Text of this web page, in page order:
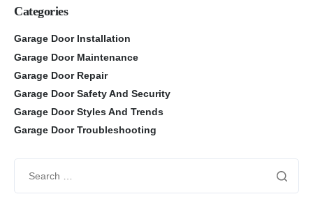
Categories
Garage Door Installation
Garage Door Maintenance
Garage Door Repair
Garage Door Safety And Security
Garage Door Styles And Trends
Garage Door Troubleshooting